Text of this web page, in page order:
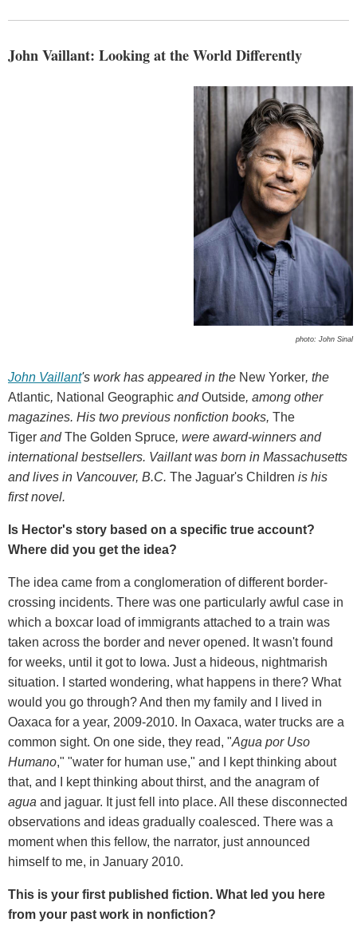
John Vaillant: Looking at the World Differently
photo: John Sinal
John Vaillant's work has appeared in the New Yorker, the
Atlantic, National Geographic andOutside, among other
magazines. His two previous nonfiction books, The
Tiger andThe Golden Spruce, were award-winners and
international bestsellers. Vaillant was born in Massachusetts
and lives in Vancouver, B.C. The Jaguar's Children is his
first novel.
Is Hector's story based on a specific true account?
Where did you get the idea?
The idea came from a conglomeration of different border-
crossing incidents. There was one particularly awful case in
which a boxcar load of immigrants attached to a train was
taken across the border and never opened. It wasn't found
for weeks, until it got to Iowa. Just a hideous, nightmarish
situation. I started wondering, what happens in there? What
would you go through? And then my family and I lived in
Oaxaca for a year, 2009-2010. In Oaxaca, water trucks are a
common sight. On one side, they read, "Agua por Uso
Humano," "water for human use," and I kept thinking about
that, and I kept thinking about thirst, and the anagram of
agua and jaguar. It just fell into place. All these disconnected
observations and ideas gradually coalesced. There was a
moment when this fellow, the narrator, just announced
himself to me, in January 2010.
This is your first published fiction. What led you here
from your past work in nonfiction?